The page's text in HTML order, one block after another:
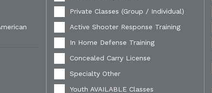
Private Classes (Group / Individual)
Active Shooter Response Training
In Home Defense Training
Concealed Carry License
Specialty Other
Youth AVAILABLE Classes